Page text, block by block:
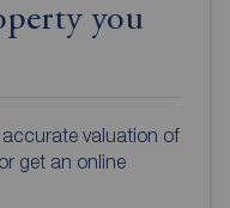
you
valuation of
get an online